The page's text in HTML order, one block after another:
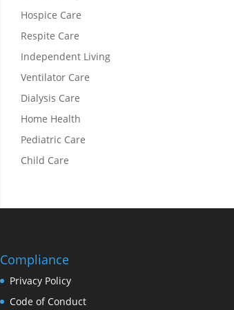
Hospice Care
Respite Care
Independent Living
Ventilator Care
Dialysis Care
Home Health
Pediatric Care
Child Care
Compliance
Privacy Policy
Code of Conduct